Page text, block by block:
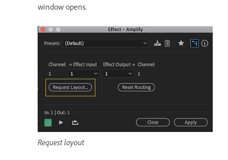
window opens.
Request layout